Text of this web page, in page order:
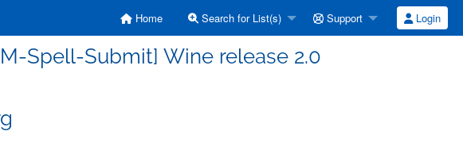
Home Search for List(s) Support Login
Spell-Submit] Wine release 2.0